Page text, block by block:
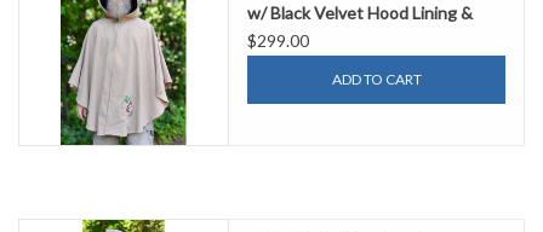
w/ Black Velvet Hood Lining &
Dual Fox Embroidery & Pockets
$299.00
ADD TO CART